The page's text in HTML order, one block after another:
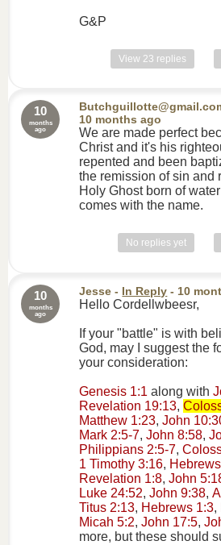
G&P
View 23 replies
10
months
ago
10 months ago
We are made perfect
Christ and it's his
repented and been
the remission of sin and
Holy Ghost born of
comes with the name.
No replies yet
10
months
ago
Jesse - In Reply - 10
Hello Cordellwbeesr,
If your "battle" is with
God, may I suggest the
your consideration:
Genesis 1:1 along with
Revelation 19:13,
Matthew 1:23,John
Mark 2:5-7,John 8:58,
Philippians 2:5-7,
1 Timothy 3:16,
Revelation 1:8,John
Luke 24:52,John 9:38,
Titus 2:13, Hebrews 1:3,
Micah 5:2,John 17:5,
more, but these should